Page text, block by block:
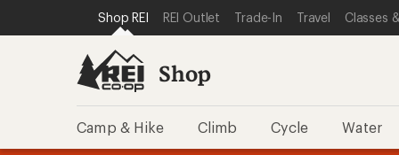
REI ACCESSIBILITY STATEMENT
SKIP TO MAIN CONTENT
SKIP TO SHOP REI CATEGORIES
Shop REI REI Outlet Trade-In Travel Classes
Shop
Camp & Hike Climb Cycle Water